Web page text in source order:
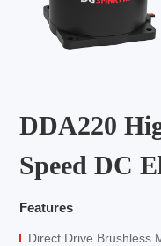
DDA220
Speed DC
Features
Direct Drive Brushless